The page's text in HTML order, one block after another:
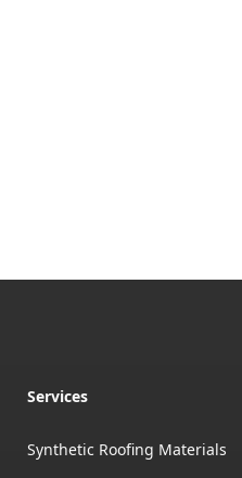
Services
Synthetic Roofing Materials